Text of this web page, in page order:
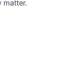
matter.